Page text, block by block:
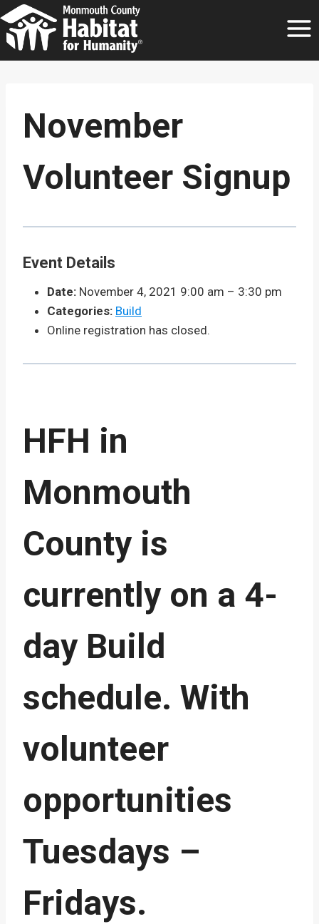
Skip
to
content
November
Volunteer Signup
Event Details
Date: November 4, 2021 9:00 am – 3:30 pm
Categories: Build
Online registration has closed.
HFH in
Monmouth
County is
currently on a 4-
day Build
schedule. With
volunteer
opportunities
Tuesdays –
Fridays.